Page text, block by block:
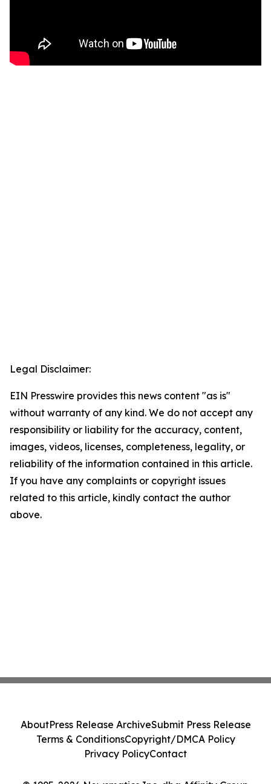
Legal Disclaimer:
EIN Presswire provides this news content "as is"
without warranty of any kind. We do not accept any
responsibility or liability for the accuracy, content,
images, videos, licenses, completeness, legality, or
reliability of the information contained in this article.
If you have any complaints or copyright issues
related to this article, kindly contact the author
above.
AboutPress Release ArchiveSubmit Press Release
Terms & ConditionsCopyright/DMCA Policy
Privacy PolicyContact